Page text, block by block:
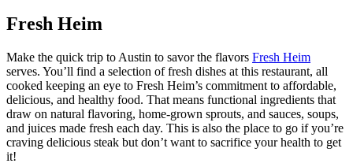
Fresh Heim
Make the quick trip to Austin to savor the flavors Fresh Heim
serves. You’ll find a selection of fresh dishes at this restaurant, all
cooked keeping an eye to Fresh Heim’s commitment to affordable,
delicious, and healthy food. That means functional ingredients that
draw on natural flavoring, home-grown sprouts, and sauces, soups,
and juices made fresh each day. This is also the place to go if you’re
craving delicious steak but don’t want to sacrifice your health to get
it!